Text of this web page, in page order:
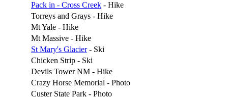
Pack in - Cross Creek - Hike
Torreys and Grays - Hike
Mt Yale - Hike
Mt Massive - Hike
St Mary's Glacier- Ski
Chicken Strip - Ski
Devils Tower NM - Hike
Crazy Horse Memorial - Photo
Custer State Park - Photo